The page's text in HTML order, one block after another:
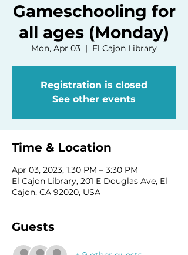
Gameschooling for
all ages (Monday)
Mon, Apr 03
  |
El Cajon Library
Registration is closed
See other events
Time & Location
Apr 03, 2023, 1:30 PM – 3:30 PM
El Cajon Library, 201 E Douglas Ave, El
Cajon, CA 92020, USA
Guests